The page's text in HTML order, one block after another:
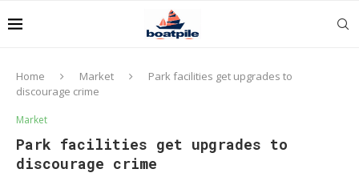
Home Market
Park facilities get upgrades to
discourage crime
Market
Park facilities get upgrades to
discourage crime